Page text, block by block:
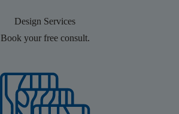
Design Services
Book your free consult.